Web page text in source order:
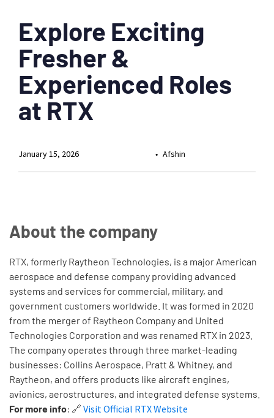
Explore Exciting
Fresher &
Experienced Roles
at RTX
Afshin
January 15, 2026
About the company
RTX, formerly Raytheon Technologies, is a major American
aerospace and defense company providing advanced
systems and services for commercial, military, and
government customers worldwide. It was formed in 2020
from the merger of Raytheon Company and United
Technologies Corporation and was renamed RTX in 2023.
The company operates through three market-leading
businesses: Collins Aerospace, Pratt & Whitney, and
Raytheon, and offers products like aircraft engines,
avionics, aerostructures, and integrated defense systems.
For more info: 🔗 Visit Official RTX Website